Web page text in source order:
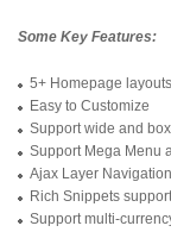
Some Key Features:
5+ Homepage layouts
Easy to Customize
Support wide and
Support Mega Menu
Ajax Layer Navigation
Rich Snippets
Support multi-